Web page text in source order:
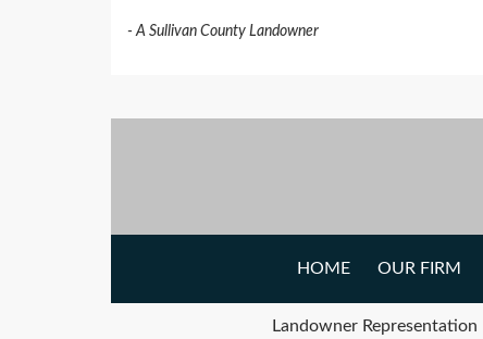
A Sullivan County Landowner
HOME OUR FIRM
Landowner Representation